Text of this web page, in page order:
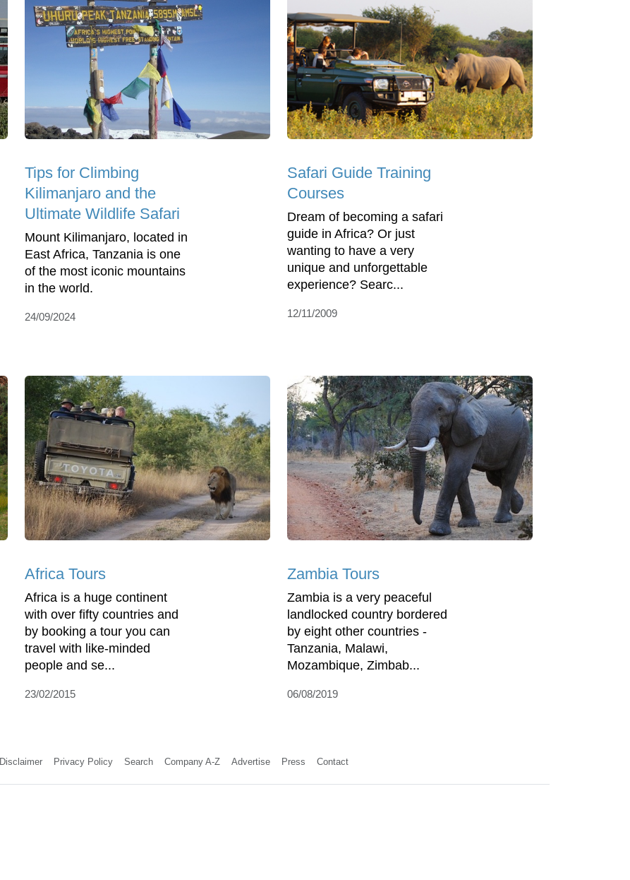
Tips for Climbing
Kilimanjaro and the
Ultimate Wildlife Safari
Mount Kilimanjaro, located in
East Africa, Tanzania is one
of the most iconic mountains
in the world.
24/09/2024
Safari Guide Training
Courses
Dream of becoming a safari
guide in Africa? Or just
wanting to have a very
unique and unforgettable
experience? Searc...
12/11/2009
Africa Tours
Africa is a huge continent
with over fifty countries and
by booking a tour you can
travel with like-minded
people and se...
23/02/2015
Zambia Tours
Zambia is a very peaceful
landlocked country bordered
by eight other countries -
Tanzania, Malawi,
Mozambique, Zimbab...
06/08/2019
Disclaimer Privacy Policy Search Company A-Z Advertise Press Contact